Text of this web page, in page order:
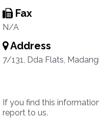
Fax
N/A
Address
7/131, Dda Flats,
If you find this
report to us.